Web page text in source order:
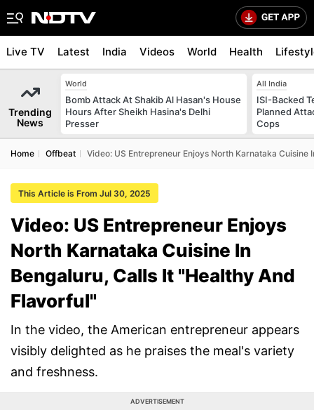
Live TV Latest India Videos World Health
Trending
News
World
Bomb Attack At Shakib Al Hasan's House
Hours After Sheikh Hasina's Delhi
Presser
All India
ISI-Backed
Planned
Cops
Home Offbeat Video: US Entrepreneur Enjoys North Karnataka
This Article is From Jul 30, 2025
Video: US Entrepreneur Enjoys
North Karnataka Cuisine In
Bengaluru, Calls It "Healthy And
Flavorful"
In the video, the American entrepreneur appears
visibly delighted as he praises the meal's variety
and freshness.
ADVERTISEMENT